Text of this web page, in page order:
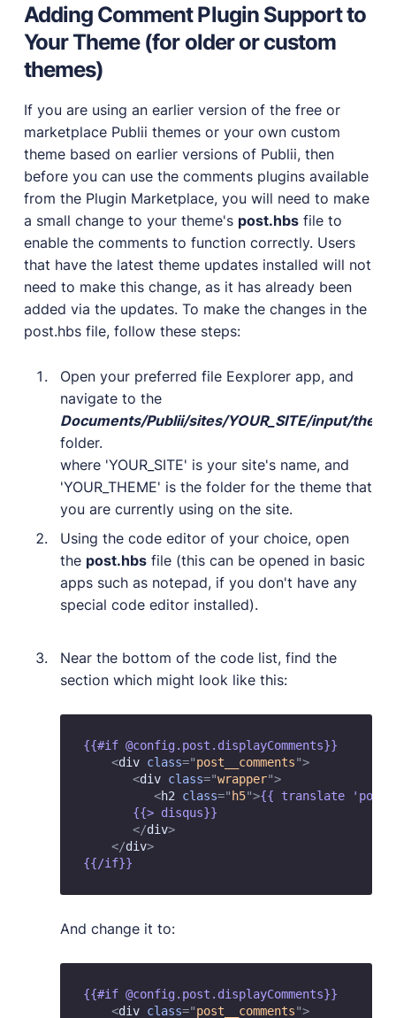
Adding Comment Plugin Support to
Your Theme (for older or custom
themes)
If you are using an earlier version of the free or
marketplace Publii themes or your own custom
theme based on earlier versions of Publii, then
before you can use the comments plugins available
from the Plugin Marketplace, you will need to make
a small change to your theme's post.hbsfile to
enable the comments to function correctly. Users
that have the latest theme updates installed will not
need to make this change, as it has already been
added via the updates. To make the changes in the
post.hbs file, follow these steps:
Open your preferred file Eexplorer app, and
navigate to the
Documents/Publii/sites/YOUR_SITE/input/
folder.
where 'YOUR_SITE' is your site's name, and
'YOUR_THEME' is the folder for the theme that
you are currently using on the site.
Using the code editor of your choice, open
the post.hbs file (this can be opened in basic
apps such as notepad, if you don't have any
special code editor installed).
Near the bottom of the code list, find the
section which might look like this:
{{#if @config.post.displayComments}}
<div class="post__comments">
<div class="wrapper">
<h2 class=" h5">{{ translate
       {{> disqus}}
</div>
</div>
And change it to:
{{#if @config.post.displayComments}}
<div class="post__comments">
Services
Get help building your site from our web
development services.
RESOURCES
User Docs
Learn how Publii works, from installation to creation.
Developer Docs
Documentation, guides, and tutorials for developers.
Community Forum
Explore and interact with others and learn new
things.
Dedicated customer support for paid products.
Blog
Read up on the latest news about Publii and its
products.